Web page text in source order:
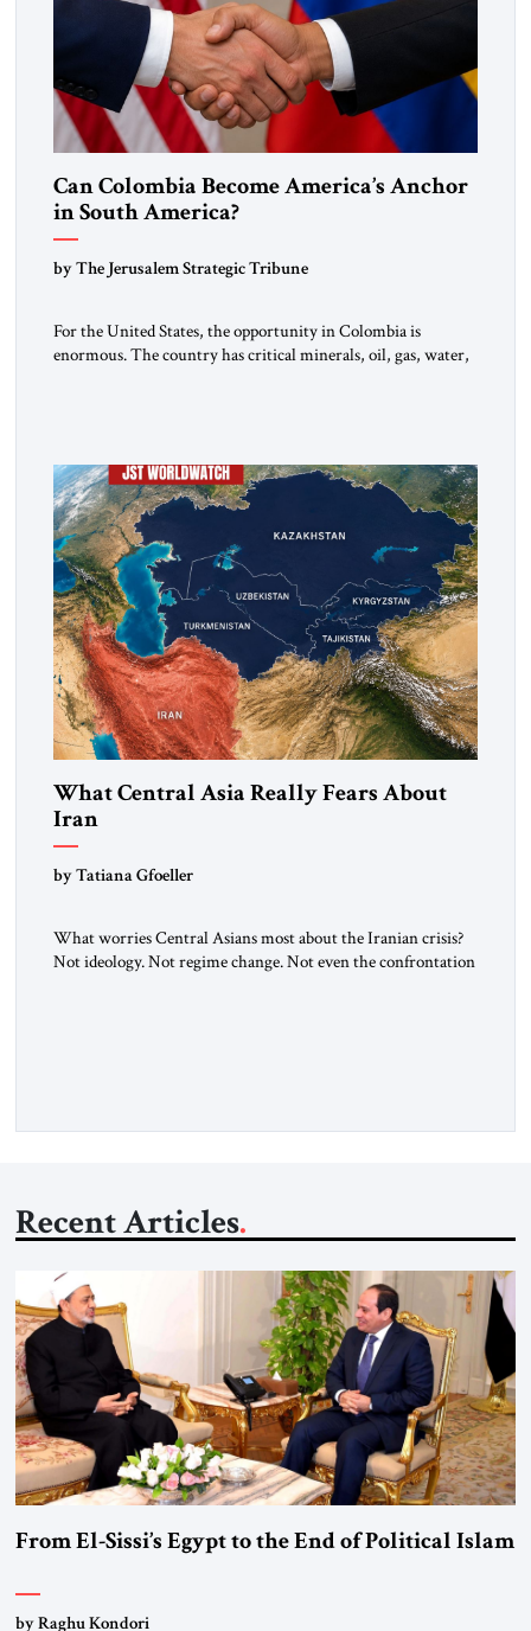
Can Colombia Become America’s Anchor
in South America?
by The Jerusalem Strategic Tribune
For the United States, the opportunity in Colombia is
enormous. The country has critical minerals, oil, gas, water,
What Central Asia Really Fears About
Iran
by Tatiana Gfoeller
What worries Central Asians most about the Iranian crisis?
Not ideology. Not regime change. Not even the confrontation
Recent Articles
From El-Sissi’s Egypt to the End of Political Islam
by Raghu Kondori